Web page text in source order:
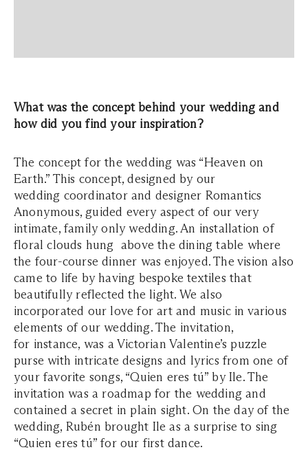
What was the concept behind your wedding and
how did you find your inspiration?
The concept for the wedding was “Heaven on
Earth.” This concept, designed by our
wedding coordinator and designer Romantics
Anonymous, guided every aspect of our very
intimate, family only wedding. An installation of
floral clouds hung above the dining table where
the four-course dinner was enjoyed. The vision also
came to life by having bespoke textiles that
beautifully reflected the light. We also
incorporated our love for art and music in various
elements of our wedding. The invitation,
for instance, was a Victorian Valentine’s puzzle
purse with intricate designs and lyrics from one of
your favorite songs, “Quien eres tú” by Ile. The
invitation was a roadmap for the wedding and
contained a secret in plain sight. On the day of the
wedding, Rubén brought Ile as a surprise to sing
“Quien eres tú” for our first dance.